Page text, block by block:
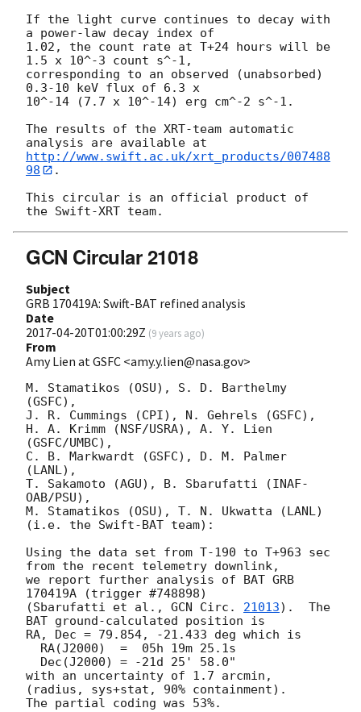
If the light curve continues to decay with
a power-law decay index of
1.02, the count rate at T+24 hours will be
1.5 x 10^-3 count s^-1,
corresponding to an observed (unabsorbed)
0.3-10 keV flux of 6.3 x
10^-14 (7.7 x 10^-14) erg cm^-2 s^-1.
The results of the XRT-team automatic
http://www.swift.ac.uk/xrt_products/007488
98
.
This circular is an official product of
GCN Circular 21018
Subject
GRB 170419A: Swift-BAT refined analysis
Date
2017-04-20T01:00:29Z (9 years ago)
From
Amy Lien at GSFC <amy.y.lien@nasa.gov>
M. Stamatikos (OSU), S. D. Barthelmy
(GSFC),
J. R. Cummings (CPI), N. Gehrels (GSFC),
H. A. Krimm (NSF/USRA), A. Y. Lien
(GSFC/UMBC),
C. B. Markwardt (GSFC), D. M. Palmer
(LANL),
T. Sakamoto (AGU), B. Sbarufatti (INAF-
OAB/PSU),
M. Stamatikos (OSU), T. N. Ukwatta (LANL)
(i.e. the Swift-BAT team):
Using the data set from T-190 to T+963 sec
from the recent telemetry downlink,
we report further analysis of BAT GRB
170419A (trigger #748898)
(Sbarufatti et al., GCN Circ. 21013).  The
BAT ground-calculated position is
RA, Dec = 79.854, -21.433 deg which is
with an uncertainty of 1.7 arcmin,
(radius, sys+stat, 90% containment).
The partial coding was 53%.